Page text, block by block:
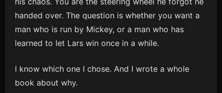
handed over. The question is whether you want a
man who is run by Mickey, or a man who has
learned to let Lars win once in a while.
I know which one I chose. And I wrote a whole
book about why.